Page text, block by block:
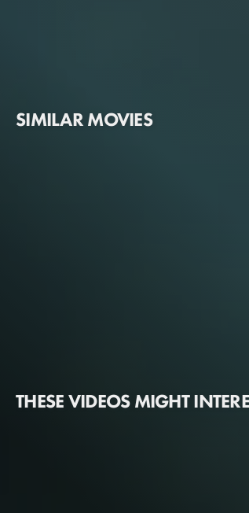
SIMILAR MOVIES
THESE VIDEOS MIGHT